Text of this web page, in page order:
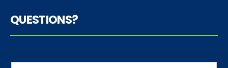
QUESTIONS?